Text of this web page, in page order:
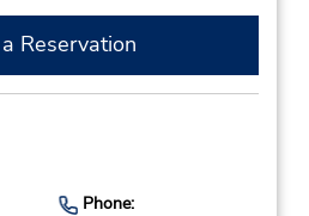
Reservation
Phone: